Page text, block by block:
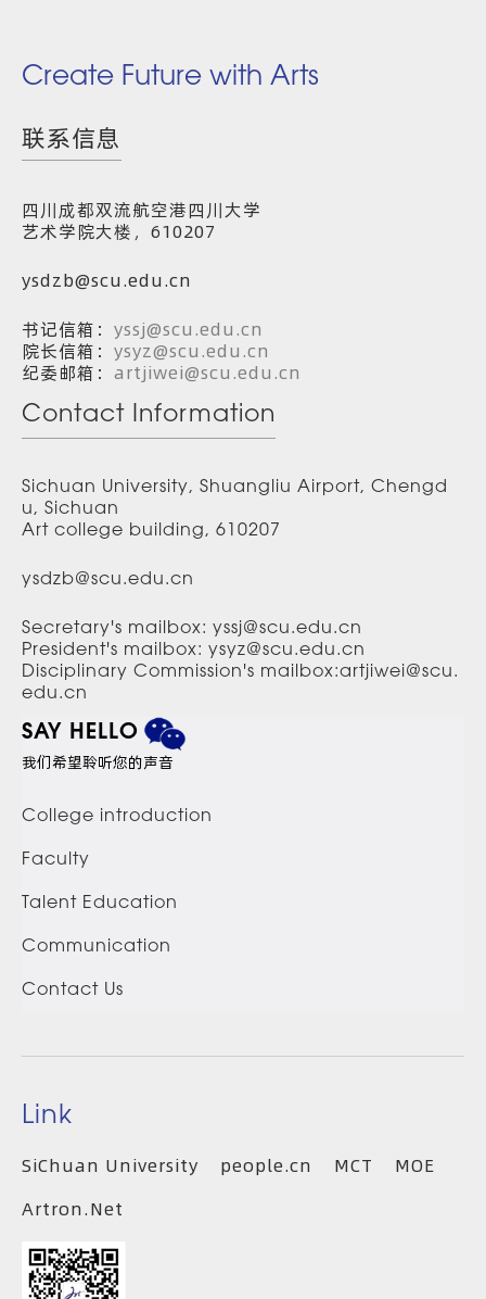
Create Future with Arts
联系信息
四川成都双流航空港四川大学
艺术学院大楼，610207
ysdzb@scu.edu.cn
书记信箱： yssj@scu.edu.cn
院长信箱： ysyz@scu.edu.cn
纪委邮箱： artjiwei@scu.edu.cn
Contact Information
Sichuan University, Shuangliu Airport, Chengd
u, Sichuan
Art college building, 610207
ysdzb@scu.edu.cn
Secretary's mailbox: yssj@scu.edu.cn
President's mailbox: ysyz@scu.edu.cn
Disciplinary Commission's mailbox:artjiwei@scu.
edu.cn
SAY HELLO
我们希望聆听您的声音
College introduction
Faculty
Talent Education
Communication
Contact Us
Link
SiChuan University people.cn MCT
MOE
Artron.Net